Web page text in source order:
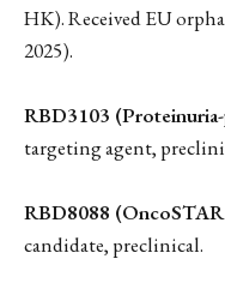
HK). Received EU
2025).
RBD3103
targeting agent,
RBD8088
candidate, preclinical.